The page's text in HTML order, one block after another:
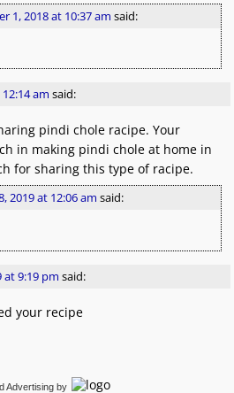
1, 2018 at 10:37 am said:
am said:
pindi chole racipe. Your
in making pindi chole at home in
for sharing this type of racipe.
2019 at 12:06 am said:
at 9:19 pm said:
your recipe
Advertising by